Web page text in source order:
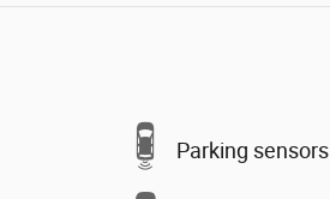
Parking sensors